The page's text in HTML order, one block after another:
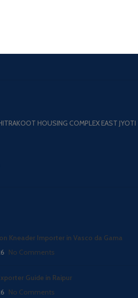
HOUSING COMPLEX EAST JYOTI
Kneader Importer in Vasco da Gama
No Comments
Guide in Raipur
No Comments